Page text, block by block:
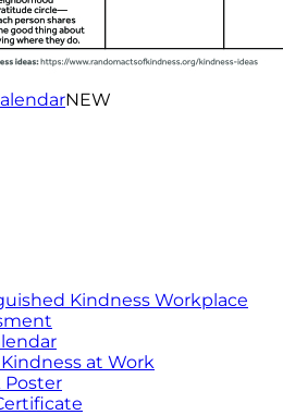
NEW
Kindness Workplace
at Work
Poster